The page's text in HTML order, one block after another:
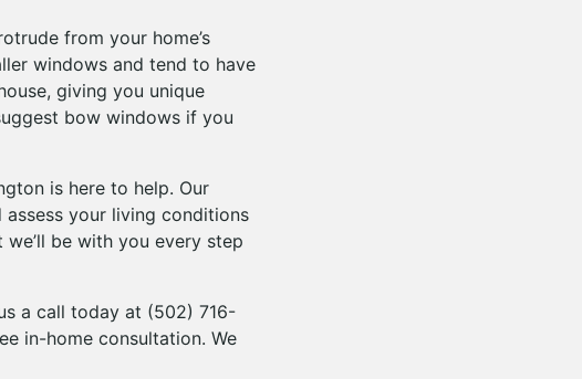
from your home’s
windows and tend to have
giving you unique
bow windows if you
is here to help. Our
your living conditions
be with you every step
a call today at (502) 716-
in-home consultation. We